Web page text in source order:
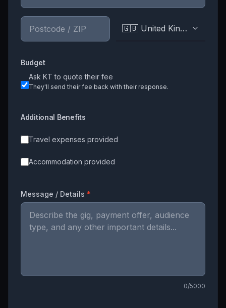
🇬🇧 United Kingdom
Budget
Ask KT to quote their fee
They'll send their fee back with their response.
Additional Benefits
Travel expenses provided
Accommodation provided
Message / Details *
0/5000